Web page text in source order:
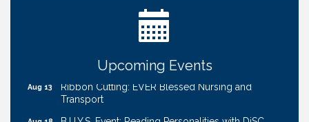
Upcoming Events
Cash Mob: Good Life Candle & Craft
Downtown/Old Market
Aug 13
Ribbon Cutting: EVER Blessed Nursing and
Transport
Aug 18 B.U.Y.S. Event: Reading Personalities with DiSC